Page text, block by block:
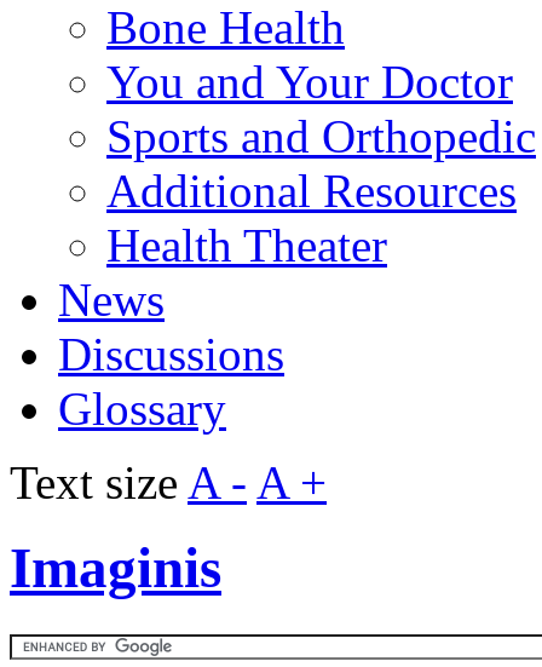
Bone Health
You and Your Doctor
Sports and Orthopedic
Additional Resources
Health Theater
News
Discussions
Glossary
Text size A - A +
Imaginis